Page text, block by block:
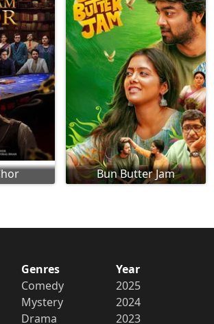
Bun Butter Jam
Genres
Comedy
Mystery
Drama
Year
2025
2024
2023